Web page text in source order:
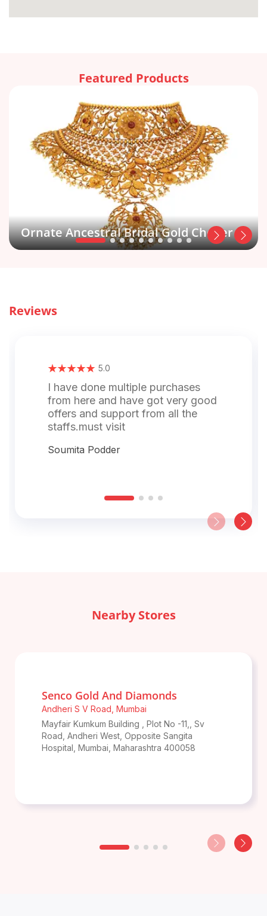
Featured Products
Ornate Ancestral Bridal Gold Choker
Reviews
5.0
I have done multiple purchases
from here and have got very good
offers and support from all the
staffs.must visit
Soumita Podder
Nearby Stores
Senco Gold And Diamonds
Andheri S V Road Mumbai
Mayfair Kumkum Building , Plot No -11,, Sv
Road, Andheri West, Opposite Sangita
Hospital Mumbai Maharashtra 400058